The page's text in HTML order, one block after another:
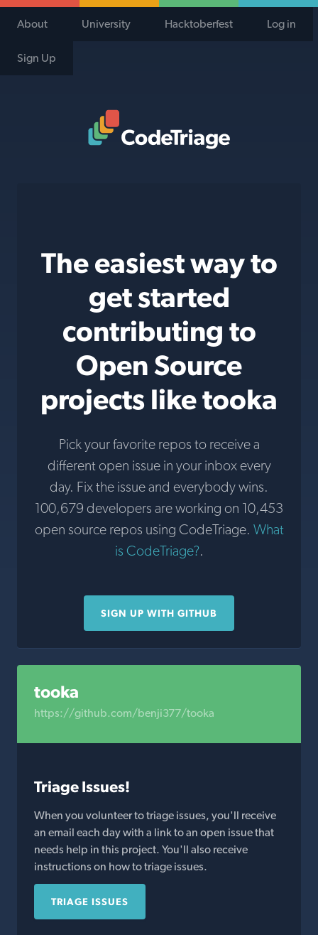
About University Hacktoberfest Log in
Sign Up
The easiest way to
get started
contributing to
Open Source
projects like tooka
Pick your favorite repos to receive a
different open issue in your inbox every
day. Fix the issue and everybody wins.
100,679 developers are working on 10,453
open source repos using CodeTriage. What
is CodeTriage?.
SIGN UP WITH GITHUB
tooka
https://github.com/benji377/tooka
Triage Issues!
When you volunteer to triage issues, you'll receive
an email each day with a link to an open issue that
needs help in this project. You'll also receive
instructions on how to triage issues.
TRIAGE ISSUES